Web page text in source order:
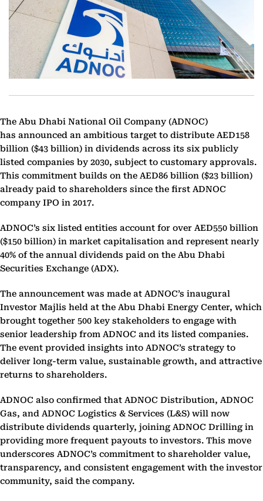
The Abu Dhabi National Oil Company (ADNOC)
has announced an ambitious target to distribute AED158
billion ($43 billion) in dividends across its six publicly
listed companies by 2030, subject to customary approvals.
This commitment builds on the AED86 billion ($23 billion)
already paid to shareholders since the first ADNOC
company IPO in 2017.
ADNOC’s six listed entities account for over AED550 billion
($150 billion) in market capitalisation and represent nearly
40% of the annual dividends paid on the Abu Dhabi
Securities Exchange (ADX).
The announcement was made at ADNOC’s inaugural
Investor Majlis held at the Abu Dhabi Energy Center, which
brought together 500 key stakeholders to engage with
senior leadership from ADNOC and its listed companies.
The event provided insights into ADNOC’s strategy to
deliver long-term value, sustainable growth, and attractive
returns to shareholders.
ADNOC also confirmed that ADNOC Distribution, ADNOC
Gas, and ADNOC Logistics & Services (L&S) will now
distribute dividends quarterly, joining ADNOC Drilling in
providing more frequent payouts to investors. This move
underscores ADNOC’s commitment to shareholder value,
transparency, and consistent engagement with the investor
community, said the company.